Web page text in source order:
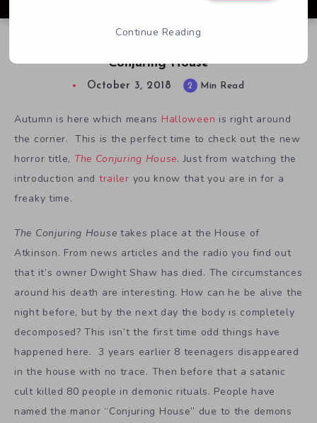
Conjuring House
October 3, 2018 2 Min Read
Autumn is here which means Halloween is right around
the corner. This is the perfect time to check out the new
horror title, The Conjuring House. Just from watching the
introduction and trailer you know that you are in for a
freaky time.
The Conjuring House takes place at the House of
Atkinson. From news articles and the radio you find out
that it’s owner Dwight Shaw has died. The circumstances
around his death are interesting. How can he be alive the
night before, but by the next day the body is completely
decomposed? This isn’t the first time odd things have
happened here. 3 years earlier 8 teenagers disappeared
in the house with no trace. Then before that a satanic
cult killed 80 people in demonic rituals. People have
named the manor “Conjuring House” due to the demons
Continue Reading